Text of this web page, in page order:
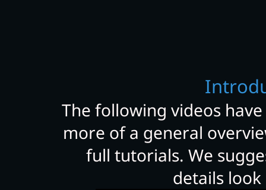
The following videos
more of a general
full tutorials. We
details